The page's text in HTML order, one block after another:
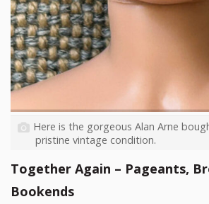
Here is the gorgeous Alan Arne
pristine vintage condition.
Together Again – Pageants,
Bookends